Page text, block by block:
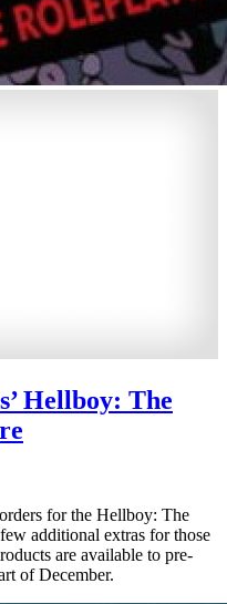
Hellboy: The
for the Hellboy: The
additional extras for those
are available to pre-
of December.